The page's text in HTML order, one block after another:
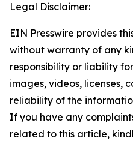
Legal Disclaimer:
EIN Presswire provides
without warranty of any
responsibility or liability
images, videos, licenses,
reliability of the
If you have any
related to this article,